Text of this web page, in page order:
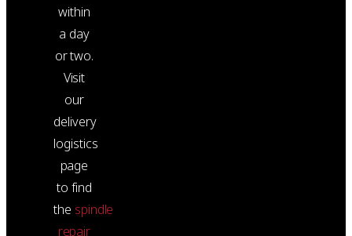
within
a day
or two.
Visit
our
delivery
logistics
page
to find
the spindle
repair